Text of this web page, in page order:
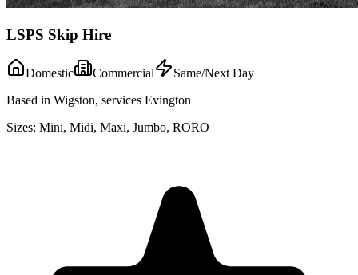
LSPS Skip Hire
Domestic Commercial
Same/Next Day
Based in Wigston, services Evington
Sizes: Mini, Midi, Maxi, Jumbo, RORO